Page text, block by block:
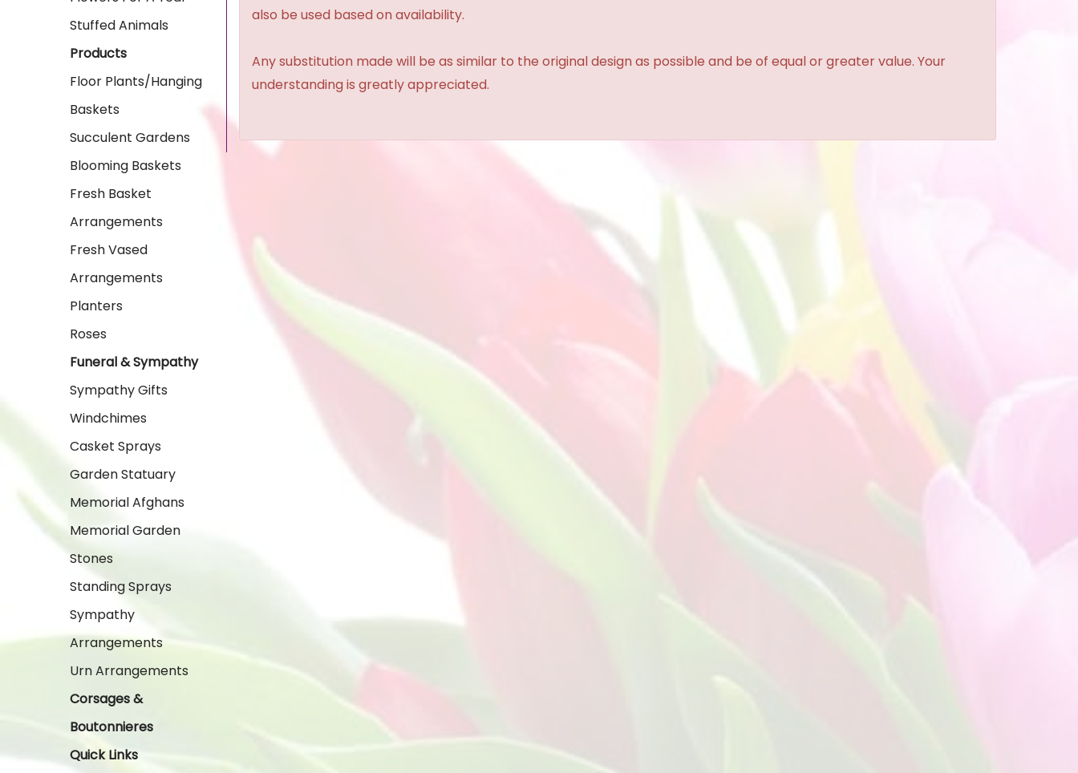
Stuffed Animals
Products
Floor Plants/Hanging
Baskets
Succulent Gardens
Blooming Baskets
Fresh Basket
Arrangements
Fresh Vased
Arrangements
Planters
Roses
Funeral & Sympathy
Sympathy Gifts
Windchimes
Casket Sprays
Garden Statuary
Memorial Afghans
Memorial Garden
Stones
Standing Sprays
Sympathy
Arrangements
Urn Arrangements
Corsages &
Boutonnieres
Quick Links
also be used based on availability.
Any substitution made will be as similar to the original design as possible and be of equal or greater value. Your
understanding is greatly appreciated.